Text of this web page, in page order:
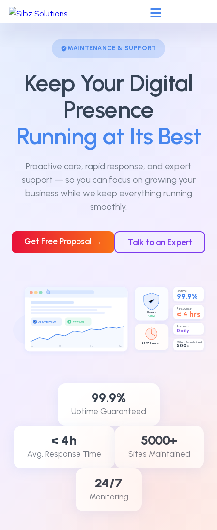
MAINTENANCE & SUPPORT
Keep Your Digital
Presence
Running at Its Best
Proactive care, rapid response, and expert
support — so you can focus on growing your
business while we keep everything running
smoothly.
Get Free Proposal → Talk to an Expert
All Systems OK ↑ 99.9% Up
Jan Mar Jun Sep
Secure
Active
24 / 7 Support
Uptime
99.9%
Response
< 4 hrs
Backups
Daily
Sites Maintained
500+
99.9%
Uptime Guaranteed
< 4h
Avg. Response Time
5000+
Sites Maintained
24/7
Monitoring